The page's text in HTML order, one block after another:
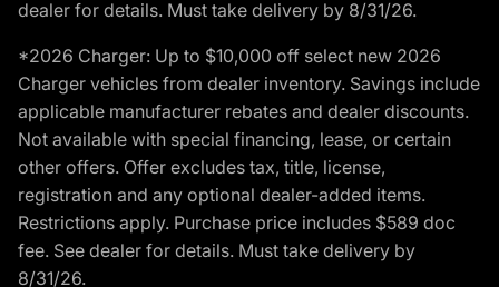
dealer for details. Must take delivery by 8/31/26.
*2026 Charger: Up to $10,000 off select new 2026
Charger vehicles from dealer inventory. Savings include
applicable manufacturer rebates and dealer discounts.
Not available with special financing, lease, or certain
other offers. Offer excludes tax, title, license,
registration and any optional dealer-added items.
Restrictions apply. Purchase price includes $589 doc
fee. See dealer for details. Must take delivery by
8/31/26.